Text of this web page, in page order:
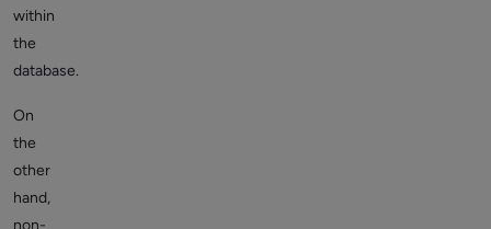
within
the
database.
On
the
other
hand,